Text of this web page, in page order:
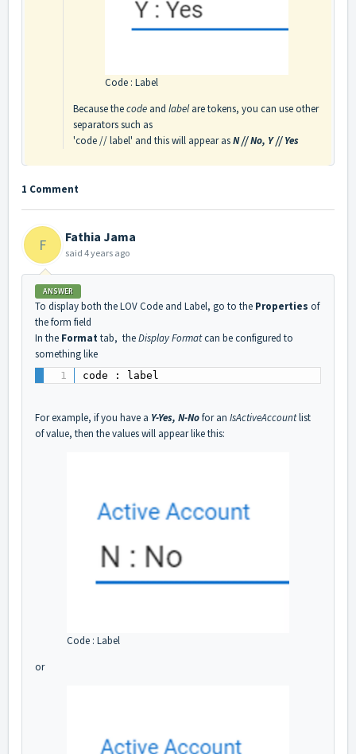
Code : Label
Because thecode and labelare tokens, you can use other
separators such as
'code // label' and this will appear asN // No, Y // Yes
1 Comment
F Fathia Jama
said 4 years ago
ANSWER
To display both the LOV Code and Label, go to the Properties of
the form field
In the Formattab, theDisplay Formatcan be configured to
something like
code : label
For example, if you have a Y-Yes, N-Nofor an IsActiveAccountlist
of value, then the values will appear like this:
Code : Label
or